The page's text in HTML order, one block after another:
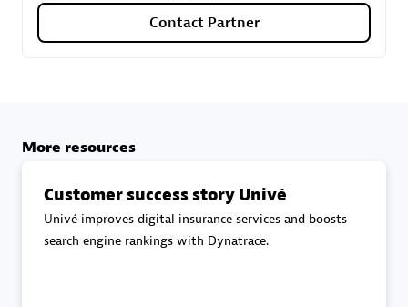
Certified individuals:21
Authorized Sales Partner
Contact Partner
More resources
Customer success story Univé
Univé improves digital insurance services and boosts
search engine rankings with Dynatrace.